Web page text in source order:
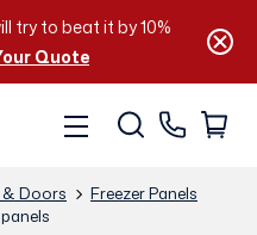
try to beat it by 10%
Quote
& Doors
Freezer Panels